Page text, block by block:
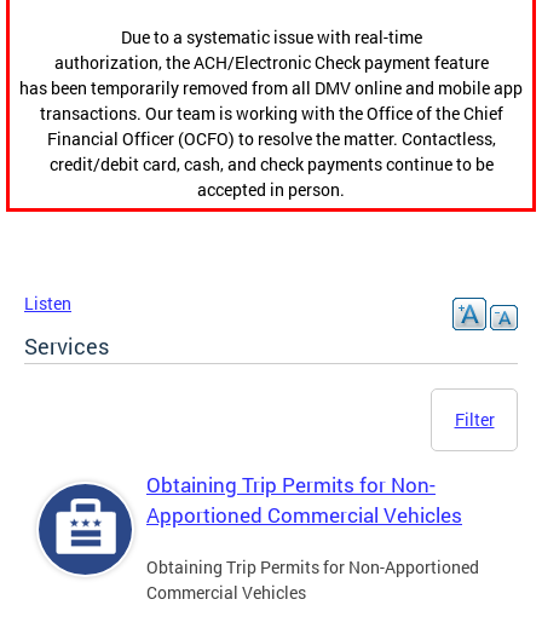
Due to a systematic issue with real-time
authorization, the ACH/Electronic Check payment feature
has been temporarily removed from all DMV online and mobile app
transactions. Our team is working with the Office of the Chief
Financial Officer (OCFO) to resolve the matter. Contactless,
credit/debit card, cash, and check payments continue to be
accepted in person.
Listen
Services
Filter
Obtaining Trip Permits for Non-
Apportioned Commercial Vehicles
Obtaining Trip Permits for Non-Apportioned
Commercial Vehicles